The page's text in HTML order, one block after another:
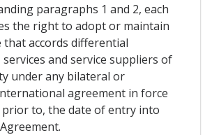
paragraphs 1 and 2, each
the right to adopt or maintain
that accords differential
and service suppliers of
under any bilateral or
agreement in force
to, the date of entry into